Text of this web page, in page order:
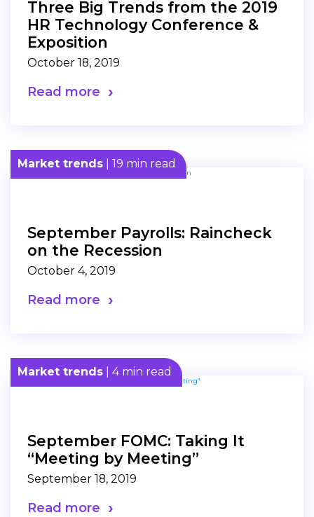
Three Big Trends from the 2019
HR Technology Conference &
Exposition
October 18, 2019
Read more
Market trends | 19 min read
September Payrolls: Raincheck
on the Recession
October 4, 2019
Read more
Market trends | 4 min read
September FOMC: Taking It
“Meeting by Meeting”
September 18, 2019
Read more